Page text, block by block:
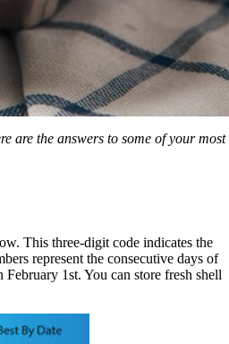
are the answers to some of your most
This three-digit code indicates the
represent the consecutive days of
1st. You can store fresh shell